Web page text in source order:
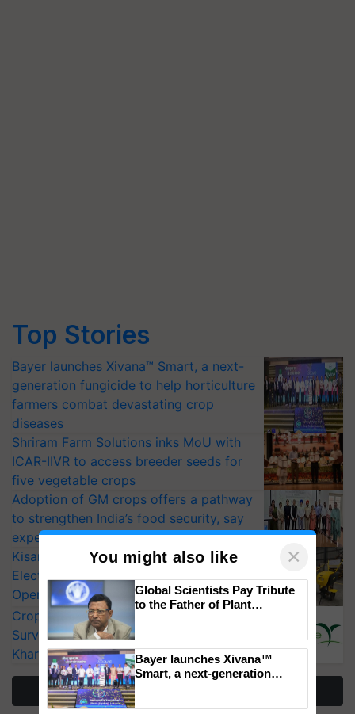
Top Stories
Bayer launches Xivana™ Smart, a next-
generation fungicide to help horticulture
farmers combat devastating crop
diseases
Shriram Farm Solutions inks MoU with
ICAR-IIVR to access breeder seeds for
five vegetable crops
Adoption of GM crops offers a pathway
to strengthen India’s food security, say
experts at PAU workshop
KisanKraft Launches Made-in-India
Electric Farm Equipment, Cutting
Operating Costs by Over 90%
CropLife India Urges Integrated Pest
Surveillance as El Niño Raises Risks for
Kharif Crops
You might also like ×
Global Scientists Pay Tribute
to the Father of Plant
Bayer launches Xivana™
Smart, a next-generation